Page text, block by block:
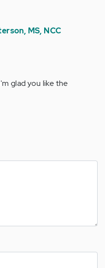
MS, NCC
glad you like the